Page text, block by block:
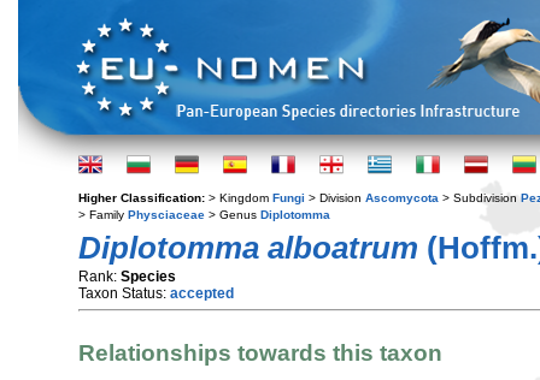
Higher Classification: > Kingdom Fungi > Division Ascomycota > Subdivision
> Family Physciaceae > Genus Diplotomma
Diplotomma alboatrum
Rank: Species
Taxon Status: accepted
Relationships towards this taxon